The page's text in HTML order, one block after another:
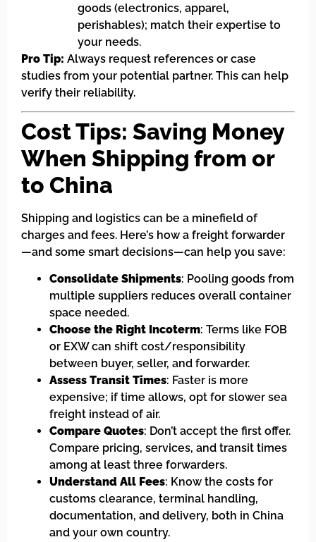
goods (electronics, apparel,
perishables); match their expertise to
your needs.
Pro Tip: Always request references or case
studies from your potential partner. This can help
verify their reliability.
Cost Tips: Saving Money
When Shipping from or
to China
Shipping and logistics can be a minefield of
charges and fees. Here’s how a freight forwarder
—and some smart decisions—can help you save:
Consolidate Shipments: Pooling goods from
multiple suppliers reduces overall container
space needed.
Choose the Right Incoterm: Terms like FOB
or EXW can shift cost/responsibility
between buyer, seller, and forwarder.
Assess Transit Times: Faster is more
expensive; if time allows, opt for slower sea
freight instead of air.
Compare Quotes: Don’t accept the first offer.
Compare pricing, services, and transit times
among at least three forwarders.
Understand All Fees: Know the costs for
customs clearance, terminal handling,
documentation, and delivery, both in China
and your own country.